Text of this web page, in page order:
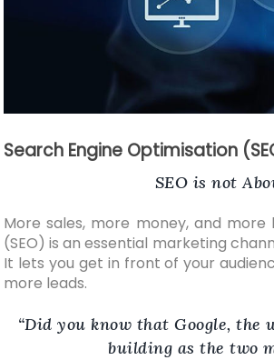
Search Engine Optimisation
SEO is not
More sales, more money, and
(SEO) is an essential marketing
It lets you get in front of your
more leads.
Did you know that Google, the
building as the two